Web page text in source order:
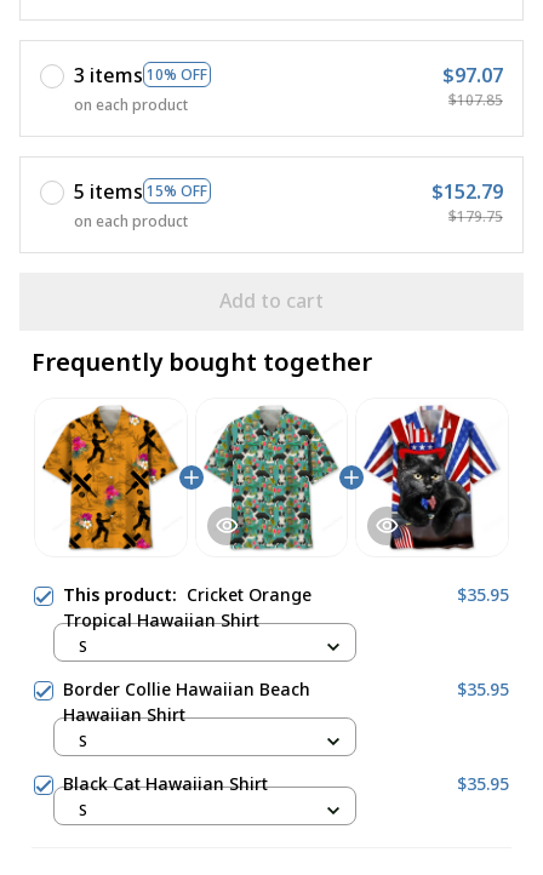
3 items 10% OFF
on each product
$97.07
$107.85
5 items 15% OFF
on each product
$152.79
$179.75
Add to cart
Frequently bought together
This product: Cricket Orange
Tropical Hawaiian Shirt
$35.95
S
Border Collie Hawaiian Beach
Hawaiian Shirt
$35.95
S
Black Cat Hawaiian Shirt $35.95
S